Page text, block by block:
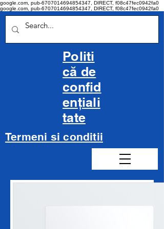
google.com, pub-6707014694854347, DIRECT, f08c47fec0942fa0
google.com, pub-6707014694854347, DIRECT, f08c47fec0942fa0
Politi
că de
confid
ențiali
tate
Termeni si conditii